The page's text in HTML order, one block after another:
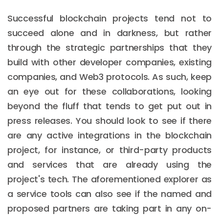
Successful blockchain projects tend not to
succeed alone and in darkness, but rather
through the strategic partnerships that they
build with other developer companies, existing
companies, and Web3 protocols. As such, keep
an eye out for these collaborations, looking
beyond the fluff that tends to get put out in
press releases. You should look to see if there
are any active integrations in the blockchain
project, for instance, or third-party products
and services that are already using the
project's tech. The aforementioned explorer as
a service tools can also see if the named and
proposed partners are taking part in any on-